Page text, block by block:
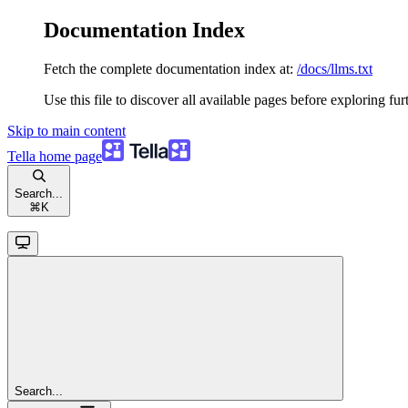
Documentation Index
Fetch the complete documentation index at: /docs/llms.txt
Use this file to discover all available pages before exploring
Skip to main content
Tella home page
Search...
⌘ K
Search...